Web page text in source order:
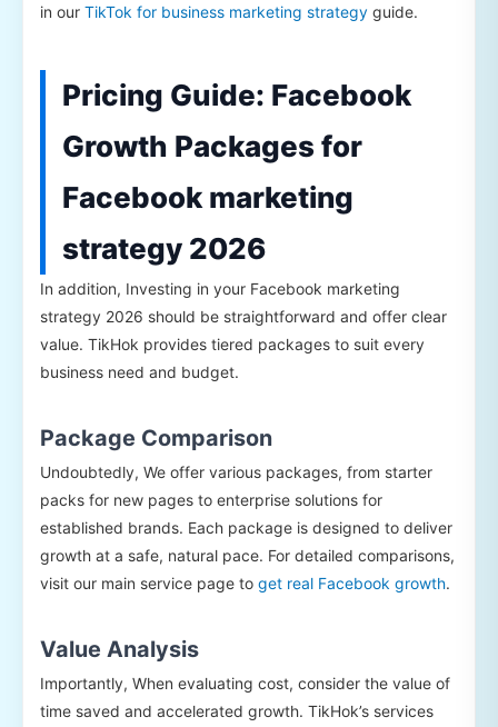
in our TikTok for business marketing strategy guide.
Pricing Guide: Facebook
Growth Packages for
Facebook marketing
strategy 2026
In addition, Investing in your Facebook marketing
strategy 2026 should be straightforward and offer clear
value. TikHok provides tiered packages to suit every
business need and budget.
Package Comparison
Undoubtedly, We offer various packages, from starter
packs for new pages to enterprise solutions for
established brands. Each package is designed to deliver
growth at a safe, natural pace. For detailed comparisons,
visit our main service page to get real Facebook growth.
Value Analysis
Importantly, When evaluating cost, consider the value of
time saved and accelerated growth. TikHok’s services